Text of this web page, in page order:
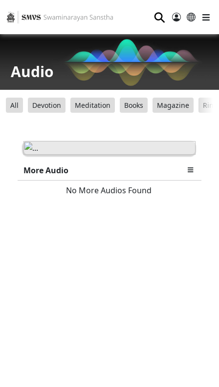
⚲
Audio
All Devotion Meditation Books Magazine
More Audio
No More Audios Found